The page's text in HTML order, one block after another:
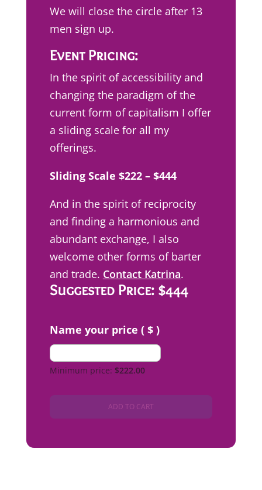
We will close the circle after 13
men sign up.
Event Pricing:
In the spirit of accessibility and
changing the paradigm of the
current form of capitalism I offer
a sliding scale for all my
offerings.
Sliding Scale $222 – $444
And in the spirit of reciprocity
and finding a harmonious and
abundant exchange, I also
welcome other forms of barter
and trade. Contact Katrina.
Suggested Price: $444
Name your price ( $ )
Minimum price: $222.00
ADD TO CART